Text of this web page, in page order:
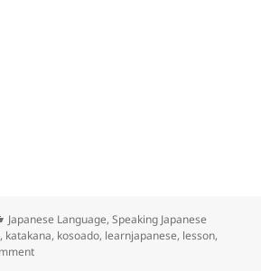
Categories
Japanese Language,Speaking Japanese
, katakana, kosoado, learnjapanese, lesson,
on Japanese Lesson 1 – What’s This?